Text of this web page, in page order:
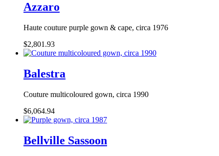
Azzaro
Haute couture purple gown & cape, circa 1976
$2,801.93
Balestra
Couture multicoloured gown, circa 1990
$6,064.94
Bellville Sassoon